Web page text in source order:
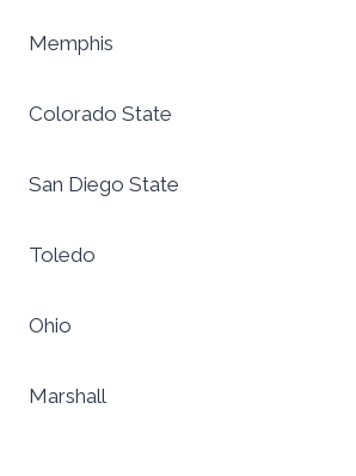
Memphis
Colorado State
San Diego State
Toledo
Ohio
Marshall